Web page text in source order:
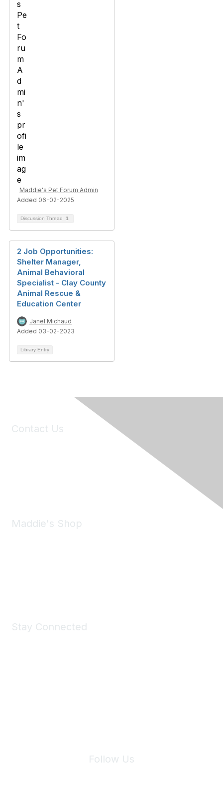
Maddie's Pet Forum Admin
Added 06-02-2025
Discussion Thread 1
2 Job Opportunities:
Shelter Manager,
Animal Behavioral
Specialist - Clay County
Animal Rescue &
Education Center
Janel Michaud
Added 03-02-2023
Library Entry
Contact Us
Maddie's Shop
Stay Connected
Follow Us